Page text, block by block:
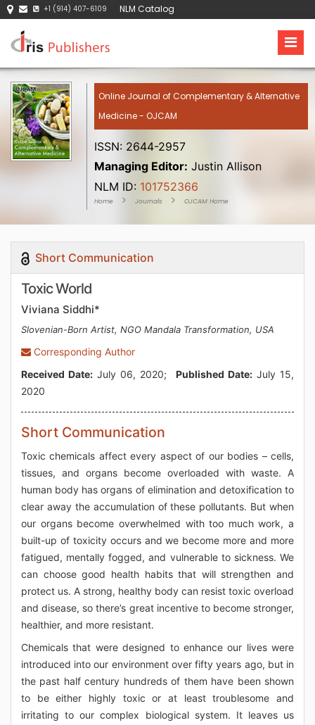
+1 (914) 407-6109 NLM Catalog
Online Journal of Complementary & Alternative
Medicine - OJCAM
ISSN: 2644-2957
Managing Editor: Justin Allison
NLM ID: 101752366
Home Journals OJCAM Home
Short Communication
Toxic World
Viviana Siddhi*
Slovenian-Born Artist, NGO Mandala Transformation, USA
Corresponding Author
Received Date: July 06, 2020; Published Date:July 15,
2020
Short Communication
Toxic chemicals affect every aspect of our bodies – cells,
tissues, and organs become overloaded with waste. A
human body has organs of elimination and detoxification to
clear away the accumulation of these pollutants. But when
our organs become overwhelmed with too much work, a
built-up of toxicity occurs and we become more and more
fatigued, mentally fogged, and vulnerable to sickness. We
can choose good health habits that will strengthen and
protect us. A strong, healthy body can resist toxic overload
and disease, so there’s great incentive to become stronger,
healthier, and more resistant.
Chemicals that were designed to enhance our lives were
introduced into our environment over fifty years ago, but in
the past half century hundreds of them have been shown
to be either highly toxic or at least troublesome and
irritating to our complex biological system. It leaves us